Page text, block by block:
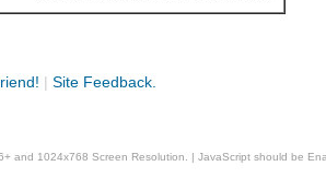
| Site Feedback.
and 1024x768 Screen Resolution. | JavaScript should be